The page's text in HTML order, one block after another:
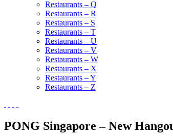
Restaurants – Q
Restaurants – R
Restaurants – S
Restaurants – T
Restaurants – U
Restaurants – V
Restaurants – W
Restaurants – X
Restaurants – Y
Restaurants – Z
PONG Singapore – New